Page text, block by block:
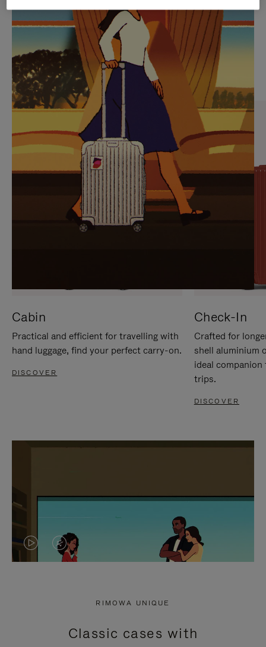
PLAYED,
PLEASE
PRESS
TO
PAUSE
IT
MUTED,
PLEASE
PRESS
TO
UNMUTE
IT
CURATED GIFT SELECTIONS
Find the perfect companion
for every journey
Cabin
Practical and efficient for travelling with
hand luggage, find your perfect carry-on.
DISCOVER
Check-In
Crafted for
shell aluminium
ideal
trips.
DISCOVER
VIDEO
PRESS
VIDEO
PRESS
RIMOWA UNIQUE
Classic cases with